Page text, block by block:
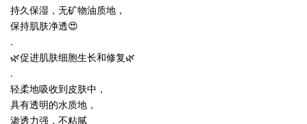
持久保湿，无矿物油质地，
保持肌肤净透😍
.
🌿促进肌肤细胞生长和修复🌿
.
轻柔地吸收到皮肤中，
具有透明的水质地，
渗透力强，不粘腻